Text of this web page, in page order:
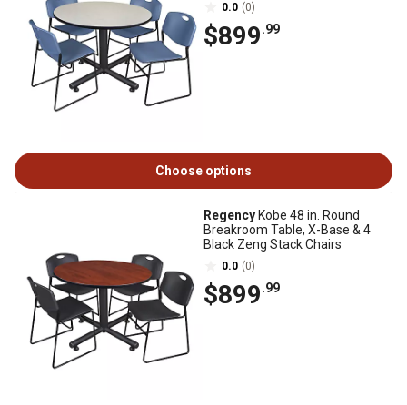
0.0 (0)
$899.99
Choose options
Regency Kobe 48 in. Round
Breakroom Table, X-Base & 4
Black Zeng Stack Chairs
0.0 (0)
$899.99